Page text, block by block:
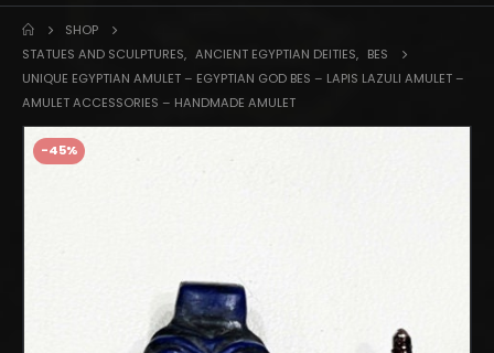
SHOP
STATUES AND SCULPTURES, ANCIENT EGYPTIAN DEITIES, BES
UNIQUE EGYPTIAN AMULET – EGYPTIAN GOD BES – LAPIS LAZULI AMULET –
AMULET ACCESSORIES – HANDMADE AMULET
-45%